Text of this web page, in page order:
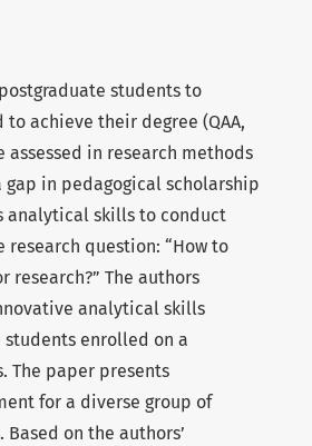
students to
achieve their degree (QAA,
assessed in research methods
gap in pedagogical scholarship
analytical skills to conduct
research question: “How to
research?” The authors
analytical skills
students enrolled on a
The paper presents
for a diverse group of
on the authors’